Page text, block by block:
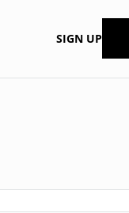
SIGN UP